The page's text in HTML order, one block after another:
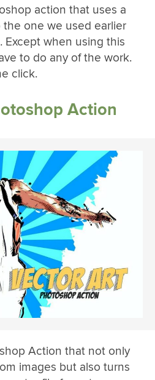
action that uses a
one we used earlier
Except when using this
to do any of the work.
click.
Action
Action that not only
images but also turns